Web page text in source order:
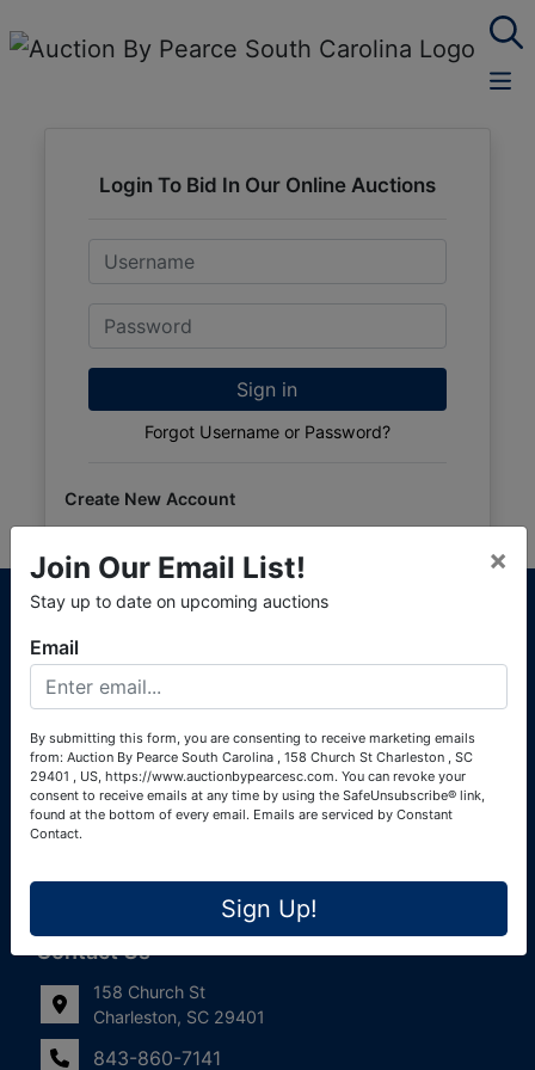
Login To Bid In Our Online Auctions
Email
Password
Sign in
Forgot Username or Password?
Create New Account
About Auction By Pearce South Carolina
South Carolina Auctioneers License #4760 (Pearce &
Associates) South Carolina Auctioneers License #4772
(Alexander Pierre Bourland) South Carolina Real Estate
Links
Join Our Email List!
Frequently Asked Questions
Contact Us
158 Church St
Charleston, SC 29401
843-860-7141
Join Our Email List!
Stay up to date on upcoming auctions
×
Email
By submitting this form, you are consenting to receive marketing emails
from: Auction By Pearce South Carolina , 158 Church St Charleston , SC
29401 , US, https://www.auctionbypearcesc.com. You can revoke your
consent to receive emails at any time by using the SafeUnsubscribe® link,
found at the bottom of every email. Emails are serviced by Constant
Contact.
Sign Up!